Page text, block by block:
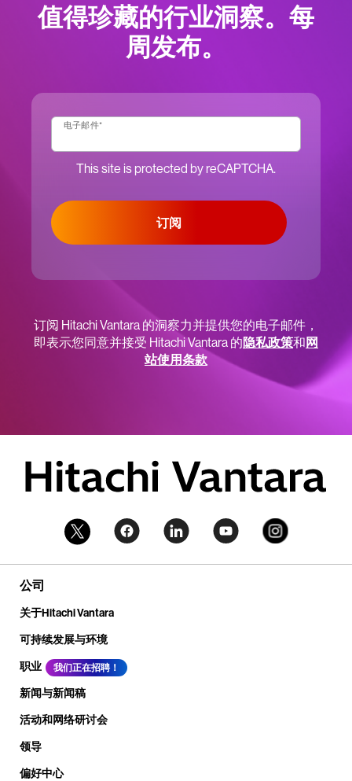
值得珍藏的行业洞察。每
周发布。
电子邮件*
This site is protected by reCAPTCHA.
订阅
订阅 Hitachi Vantara 的洞察力并提供您的电子邮件，
即表示您同意并接受 Hitachi Vantara 的隐私政策和 网
站使用条款
公司
关于Hitachi Vantara
可持续发展与环境
职业
我们正在招聘！
新闻与新闻稿
活动和网络研讨会
领导
偏好中心